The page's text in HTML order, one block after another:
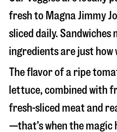
fresh to Magna Jimmy
sliced daily.
ingredients are just how
The flavor of a ripe
lettuce, combined with
fresh-sliced meat and
—that’s when the magic